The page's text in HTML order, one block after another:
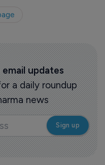
updates
a daily roundup
news